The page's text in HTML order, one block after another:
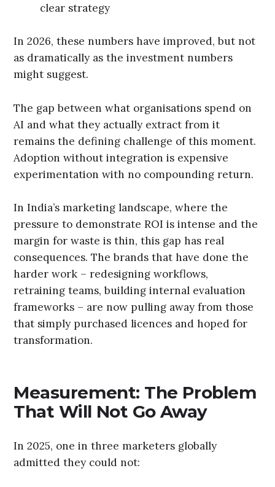
clear strategy
In 2026, these numbers have improved, but not
as dramatically as the investment numbers
might suggest.
The gap between what organisations spend on
AI and what they actually extract from it
remains the defining challenge of this moment.
Adoption without integration is expensive
experimentation with no compounding return.
In India’s marketing landscape, where the
pressure to demonstrate ROI is intense and the
margin for waste is thin, this gap has real
consequences. The brands that have done the
harder work – redesigning workflows,
retraining teams, building internal evaluation
frameworks – are now pulling away from those
that simply purchased licences and hoped for
transformation.
Measurement: The Problem
That Will Not Go Away
In 2025, one in three marketers globally
admitted they could not: